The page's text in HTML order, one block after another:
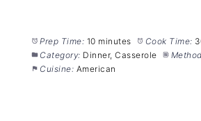
Prep Time: 10 minutes Cook Time:
Category: Dinner, Casserole
Cuisine: American